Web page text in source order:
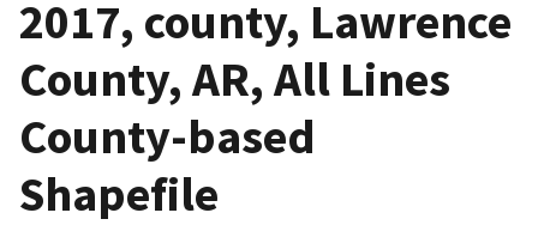
2017, county, Lawrence
County, AR, All Lines
County-based
Shapefile